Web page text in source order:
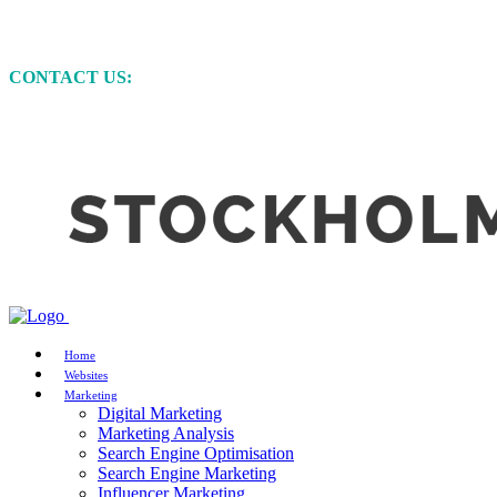
CONTACT US:
Home
Websites
Marketing
Digital Marketing
Marketing Analysis
Search Engine Optimisation
Search Engine Marketing
Influencer Marketing